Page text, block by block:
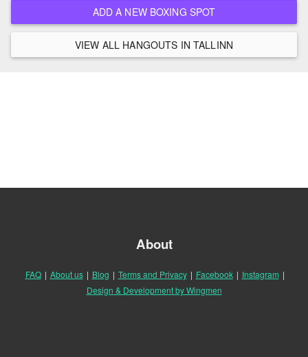
ADD A NEW BOXING SPOT
VIEW ALL HANGOUTS IN TALLINN
About
FAQ | About us | Blog | Terms and Privacy | Facebook | Instagram |
Design & Development by Wingmen